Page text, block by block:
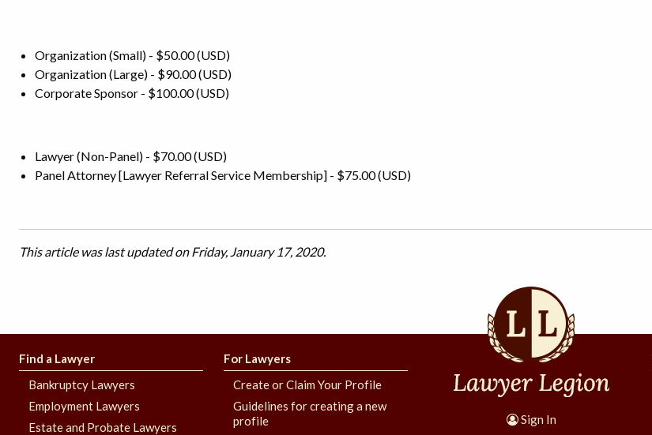
Organization (Small) - $50.00 (USD)
Organization (Large) - $90.00 (USD)
Corporate Sponsor - $100.00 (USD)
Lawyer (Non-Panel) - $70.00 (USD)
Panel Attorney [Lawyer Referral Service Membership] - $75.00 (USD)
This article was last updated on Friday, January 17, 2020.
Find a Lawyer
Bankruptcy Lawyers
Employment Lawyers
Estate and Probate Lawyers
For Lawyers
Create or Claim Your Profile
Guidelines for creating a new
profile
Sign In